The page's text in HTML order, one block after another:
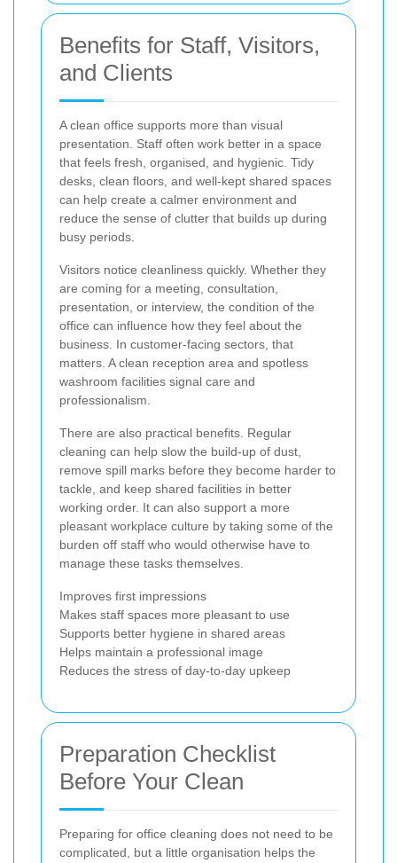
Benefits for Staff, Visitors,
and Clients
A clean office supports more than visual
presentation. Staff often work better in a space
that feels fresh, organised, and hygienic. Tidy
desks, clean floors, and well-kept shared spaces
can help create a calmer environment and
reduce the sense of clutter that builds up during
busy periods.
Visitors notice cleanliness quickly. Whether they
are coming for a meeting, consultation,
presentation, or interview, the condition of the
office can influence how they feel about the
business. In customer-facing sectors, that
matters. A clean reception area and spotless
washroom facilities signal care and
professionalism.
There are also practical benefits. Regular
cleaning can help slow the build-up of dust,
remove spill marks before they become harder to
tackle, and keep shared facilities in better
working order. It can also support a more
pleasant workplace culture by taking some of the
burden off staff who would otherwise have to
manage these tasks themselves.
Improves first impressions
Makes staff spaces more pleasant to use
Supports better hygiene in shared areas
Helps maintain a professional image
Reduces the stress of day-to-day upkeep
Preparation Checklist
Before Your Clean
Preparing for office cleaning does not need to be
complicated, but a little organisation helps the